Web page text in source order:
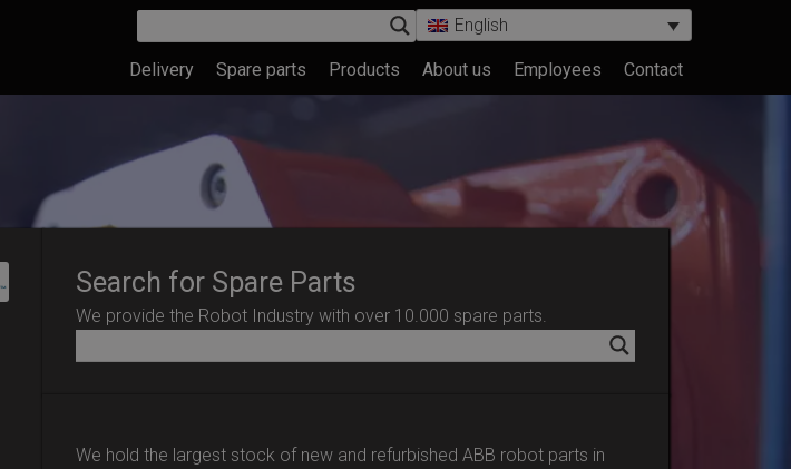
English
Delivery Spare parts Products About us Employees Contact
Search for Spare Parts
We provide the Robot Industry with over 10.000 spare parts.
We hold the largest stock of new and refurbished ABB robot parts in